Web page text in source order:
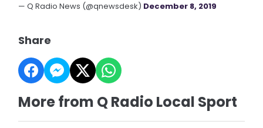
— Q Radio News (@qnewsdesk) December 8, 2019
Share
More from Q Radio Local Sport